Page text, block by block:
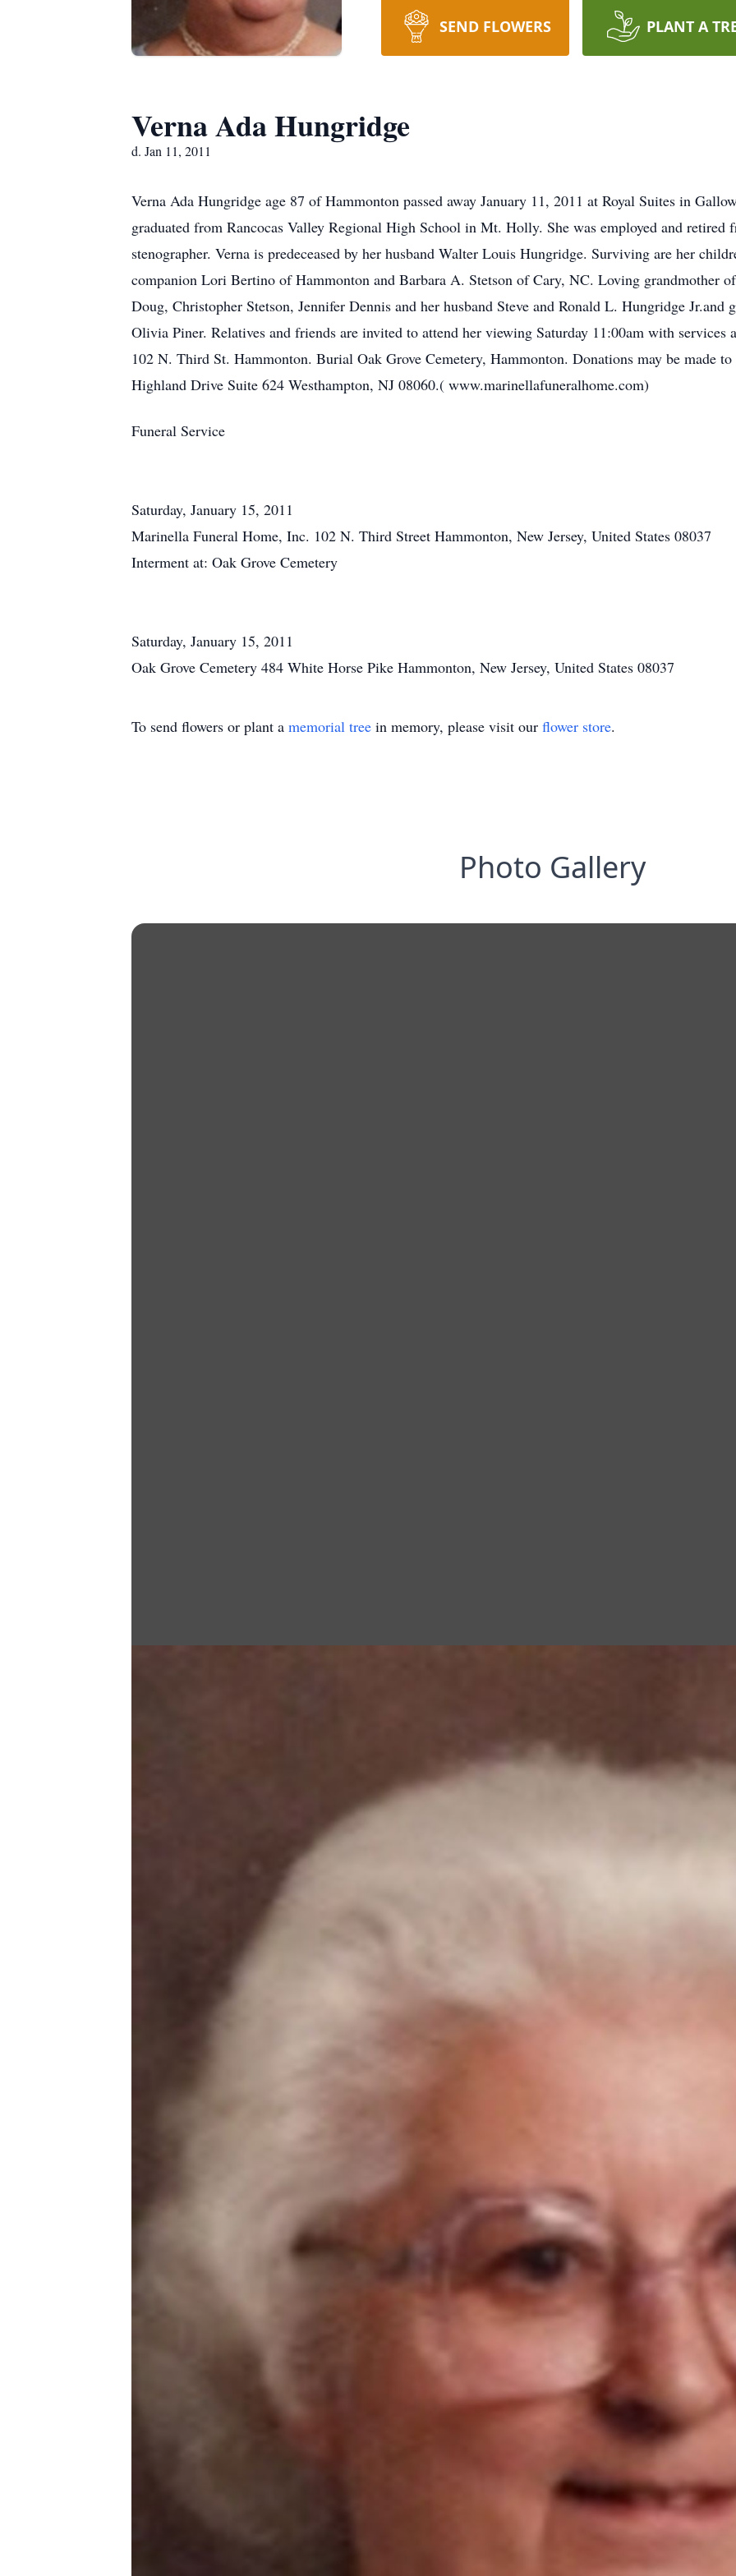
SEND FLOWERS PLANT A
Verna Ada Hungridge
d. Jan 11, 2011
Verna Ada Hungridge age 87 of Hammonton passed away January 11, 2011 at Royal Suites in
graduated from Rancocas Valley Regional High School in Mt. Holly. She was employed and retired
stenographer. Verna is predeceased by her husband Walter Louis Hungridge. Surviving are her
companion Lori Bertino of Hammonton and Barbara A. Stetson of Cary, NC. Loving grandmother
Doug, Christopher Stetson, Jennifer Dennis and her husband Steve and Ronald L. Hungridge Jr.and
Olivia Piner. Relatives and friends are invited to attend her viewing Saturday 11:00am with
102 N. Third St. Hammonton. Burial Oak Grove Cemetery, Hammonton. Donations may be made
Highland Drive Suite 624 Westhampton, NJ 08060.( www.marinellafuneralhome.com)
Funeral Service
Saturday, January 15, 2011
Marinella Funeral Home, Inc. 102 N. Third Street Hammonton, New Jersey, United States 08037
Interment at: Oak Grove Cemetery
Saturday, January 15, 2011
Oak Grove Cemetery 484 White Horse Pike Hammonton, New Jersey, United States 08037
To send flowers or plant a memorial tree in memory, please visit our flower store.
Photo Gallery